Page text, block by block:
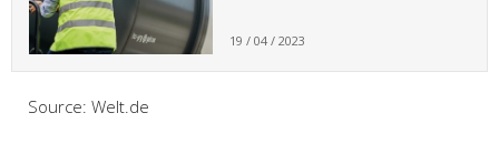
19 / 04 / 2023
Source: Welt.de